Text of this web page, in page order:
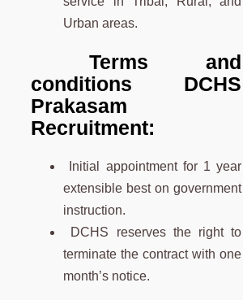
Urban areas.
Terms and
conditions DCHS
Prakasam
Recruitment:
Initial appointment for 1 year
extensible best on government
instruction.
DCHS reserves the right to
terminate the contract with one
month’s notice.